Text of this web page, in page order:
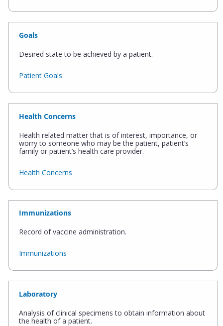
Goals
Desired state to be achieved by a patient.
Patient Goals
Health Concerns
Health related matter that is of interest, importance, or
worry to someone who may be the patient, patient’s
family or patient’s health care provider.
Health Concerns
Immunizations
Record of vaccine administration.
Immunizations
Laboratory
Analysis of clinical specimens to obtain information about
the health of a patient.